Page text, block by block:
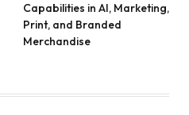
Capabilities in AI, Marketing,
Print, and Branded
Merchandise